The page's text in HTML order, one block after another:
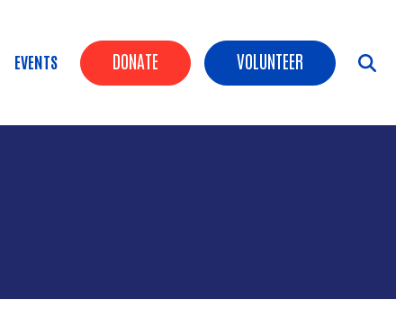
Header Buttons
DONATE VOLUNTEER
EVENTS